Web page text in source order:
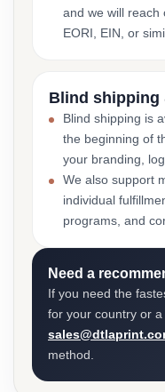
and we will reach
EORI, EIN, or
Blind shipping
Blind shipping is
the beginning of
your branding,
We also support
individual
programs, and
Need a
If you need the
for your country or
method.